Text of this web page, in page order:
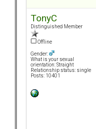
TonyC
Distinguished Member
Offline
Gender:
What is your sexual
orientation: Straight
Relationship status: single
Posts: 10401